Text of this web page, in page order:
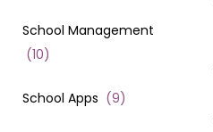
School Management
(10)
School Apps (9)